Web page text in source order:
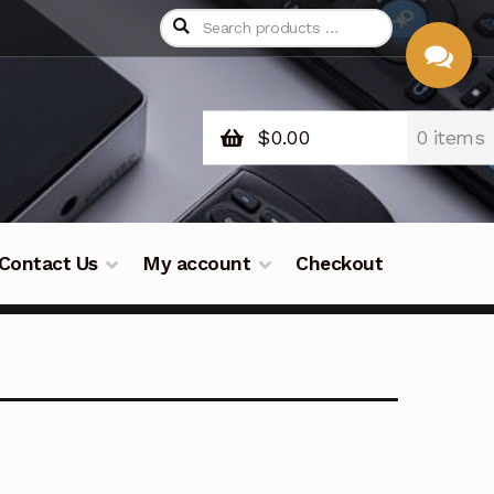
$0.00 0 items
Contact Us My account Checkout
CHAT